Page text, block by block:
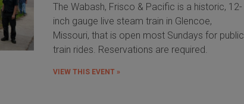
The Wabash, Frisco & Pacific is a historic, 12-
inch gauge live steam train in Glencoe,
Missouri, that is open most Sundays for public
train rides. Reservations are required.
VIEW THIS EVENT »